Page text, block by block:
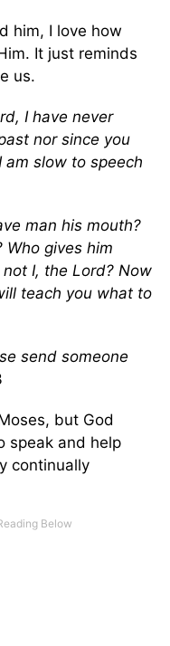
him, I love how
It just reminds
us.
I have never
nor since you
am slow to speech
man his mouth?
Who gives him
I, the Lord? Now
teach you what to
send someone
but God
speak and help
continually